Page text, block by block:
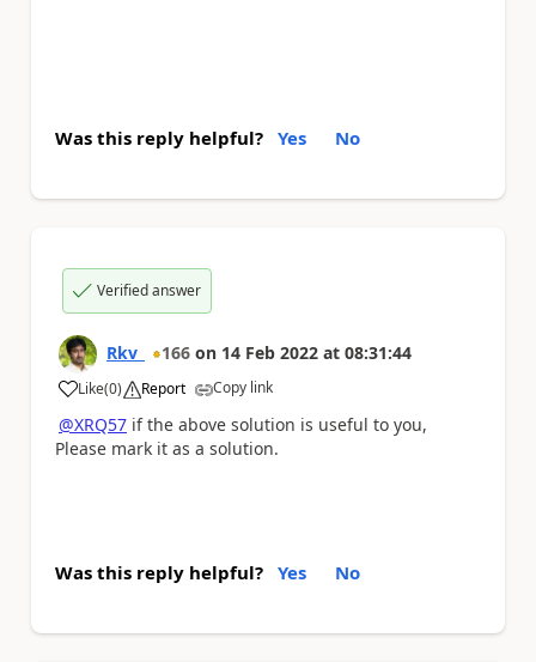
Was this reply helpful? Yes No
Verified answer
Rkv_ 166 on 14 Feb 2022 at 08:31:44
Like
a (0) Report Copy link
@XRQ57 if the above solution is useful to you,
Please mark it as a solution.
Was this reply helpful? Yes No